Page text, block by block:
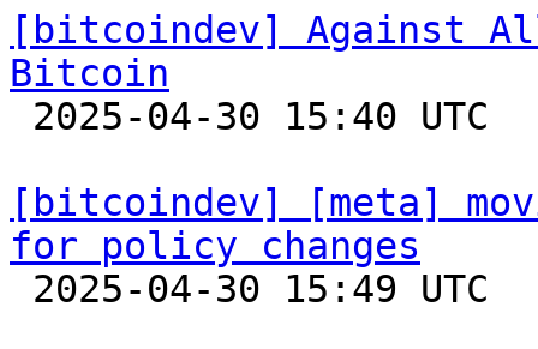
[bitcoindev] Against
Bitcoin
[bitcoindev] [meta]
for policy changes